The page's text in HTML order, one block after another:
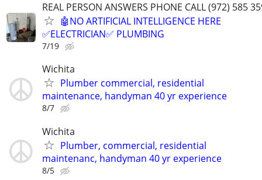
REAL PERSON ANSWERS PHONE CALL (972) 585
🤖NO ARTIFICIAL INTELLIGENCE HERE
✅ELECTRICIAN✅ PLUMBING
7/19
Wichita
Plumber commercial, residential
maintenance, handyman 40 yr experience
8/7
Wichita
Plumber, commercial, residential
maintenanc, handyman 40 yr experience
8/5